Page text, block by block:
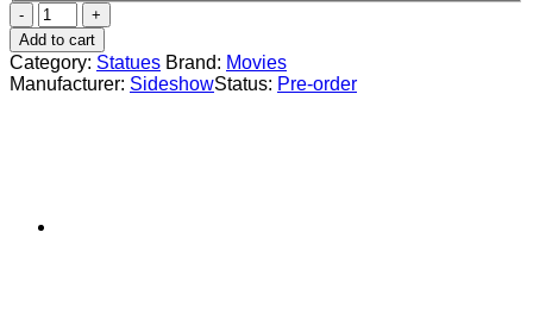
Frankenstein
Premium
Format™
Figure
Add to cart
Category: Statues Brand: Movies
Manufacturer: SideshowStatus: Pre-order